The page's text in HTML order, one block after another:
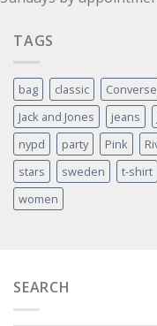
TAGS
bag classic Converse
Jack and Jones
jeans
nypd
party Pink
stars
sweden t-shirt
women
SEARCH